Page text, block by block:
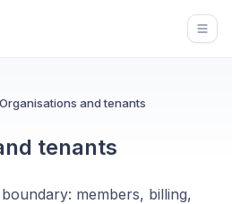
Organisations and tenants
tenants
members, billing,